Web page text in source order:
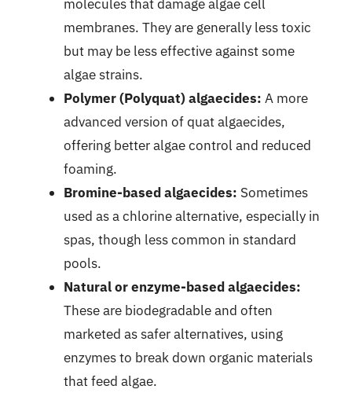
molecules that damage algae cell
membranes. They are generally less toxic
but may be less effective against some
algae strains.
Polymer (Polyquat) algaecides: A more
advanced version of quat algaecides,
offering better algae control and reduced
foaming.
Bromine-based algaecides: Sometimes
used as a chlorine alternative, especially in
spas, though less common in standard
pools.
Natural or enzyme-based algaecides:
These are biodegradable and often
marketed as safer alternatives, using
enzymes to break down organic materials
that feed algae.